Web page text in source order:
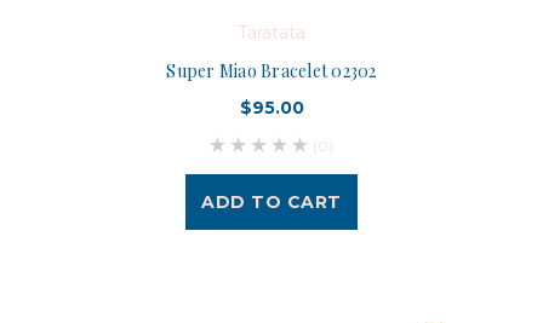
Taratata
Super Miao Bracelet 02302
$95.00
(0)
ADD TO CART